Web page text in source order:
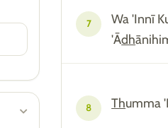
7
Wa 'Innī
'Ādh
8 Thumma